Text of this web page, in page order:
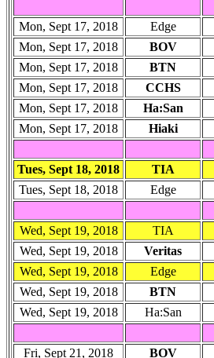
Mon, Sept 17, 2018 Edge
Mon, Sept 17, 2018
BOV
Mon, Sept 17, 2018
BTN
Mon, Sept 17, 2018
CCHS
Mon, Sept 17, 2018
Ha:San
Mon, Sept 17, 2018
Hiaki
Tues, Sept 18, 2018 TIA
Tues, Sept 18, 2018
Edge
Wed, Sept 19, 2018 TIA
Wed, Sept 19, 2018
Veritas
Wed, Sept 19, 2018
Edge
Wed, Sept 19, 2018
BTN
Wed, Sept 19, 2018
Ha:San
Fri, Sept 21, 2018 BOV